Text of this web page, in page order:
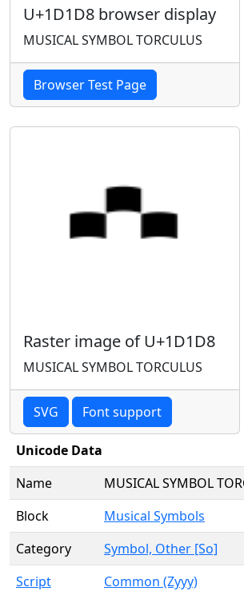
U+1D1D8 browser display
MUSICAL SYMBOL TORCULUS
Browser Test Page
Raster image of U+1D1D8
MUSICAL SYMBOL TORCULUS
SVG Font support
Unicode Data
Name
MUSICAL SYMBOL
Block
Musical Symbols
Category
Symbol, Other [So]
Script
Common (Zyyy)